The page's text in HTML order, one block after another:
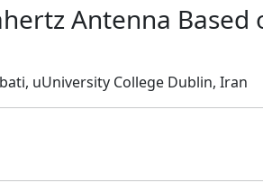
Antenna Based
uUniversity College Dublin, Iran